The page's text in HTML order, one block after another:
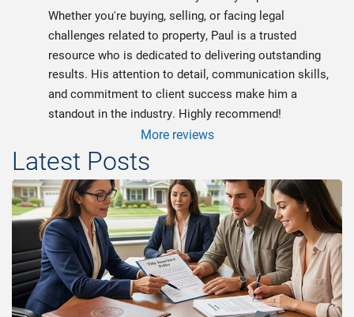
Whether you're buying, selling, or facing legal
challenges related to property, Paul is a trusted
resource who is dedicated to delivering outstanding
results. His attention to detail, communication skills,
and commitment to client success make him a
standout in the industry. Highly recommend!
More reviews
Latest Posts